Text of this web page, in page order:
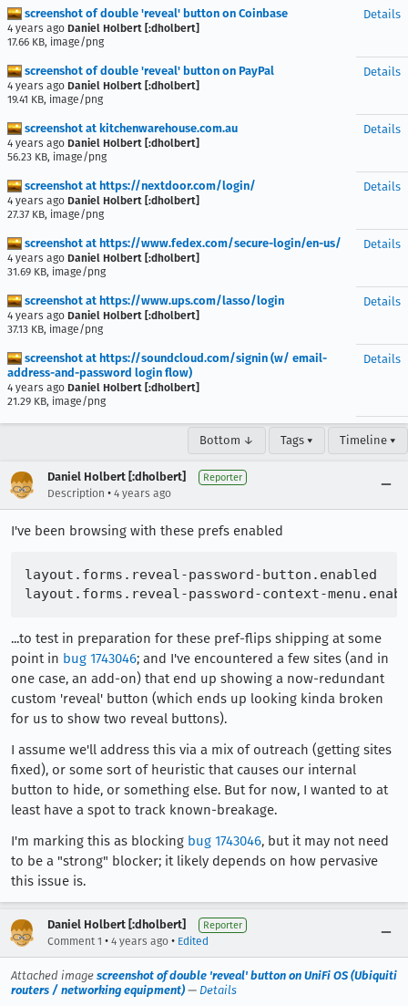
screenshot of double 'reveal' button on Coinbase
4 years ago Daniel Holbert [:dholbert]
17.66 KB, image/png
Details
screenshot of double 'reveal' button on PayPal
4 years ago Daniel Holbert [:dholbert]
19.41 KB, image/png
Details
screenshot at kitchenwarehouse.com.au
4 years ago Daniel Holbert [:dholbert]
56.23 KB, image/png
Details
screenshot at https://nextdoor.com/login/
4 years ago Daniel Holbert [:dholbert]
27.37 KB, image/png
Details
screenshot at https://www.fedex.com/secure-login/en-us/
4 years ago Daniel Holbert [:dholbert]
31.69 KB, image/png
Details
screenshot at https://www.ups.com/lasso/login
4 years ago Daniel Holbert [:dholbert]
37.13 KB, image/png
Details
screenshot at https://soundcloud.com/signin (w/ email-
address-and-password login flow)
4 years ago Daniel Holbert [:dholbert]
21.29 KB, image/png
Details
Bottom ↓ Tags ▾ Timeline ▾
Daniel Holbert [:dholbert] Reporter
Description • 4 years ago
I've been browsing with these prefs enabled
layout.forms.reveal-password-button.enabled
...to test in preparation for these pref-flips shipping at some
point in bug 1743046; and I've encountered a few sites (and in
one case, an add-on) that end up showing a now-redundant
custom 'reveal' button (which ends up looking kinda broken
for us to show two reveal buttons).
I assume we'll address this via a mix of outreach (getting sites
fixed), or some sort of heuristic that causes our internal
button to hide, or something else. But for now, I wanted to at
least have a spot to track known-breakage.
I'm marking this as blocking bug 1743046, but it may not need
to be a "strong" blocker; it likely depends on how pervasive
this issue is.
Daniel Holbert [:dholbert] Reporter
Comment 1 • 4 years ago • Edited
Attached image screenshot of double 'reveal' button on UniFi OS (Ubiquiti
routers / networking equipment) — Details